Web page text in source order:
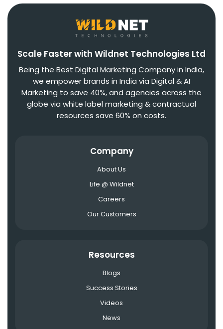
Scale Faster with Wildnet Technologies Ltd
Being the Best Digital Marketing Company in India,
we empower brands in India via Digital & AI
Marketing to save 40%, and agencies across the
globe via white label marketing & contractual
resources save 60% on costs.
Company
About Us
Life @ Wildnet
Careers
Our Customers
Resources
Blogs
Success Stories
Videos
News